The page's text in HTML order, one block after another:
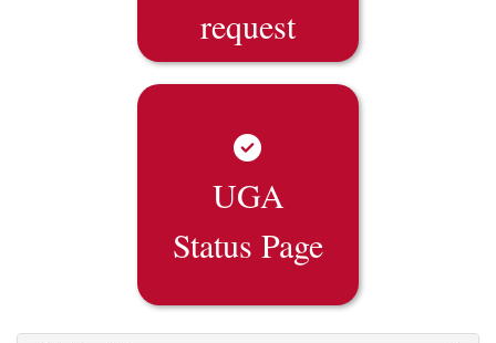
request
UGA
Status Page